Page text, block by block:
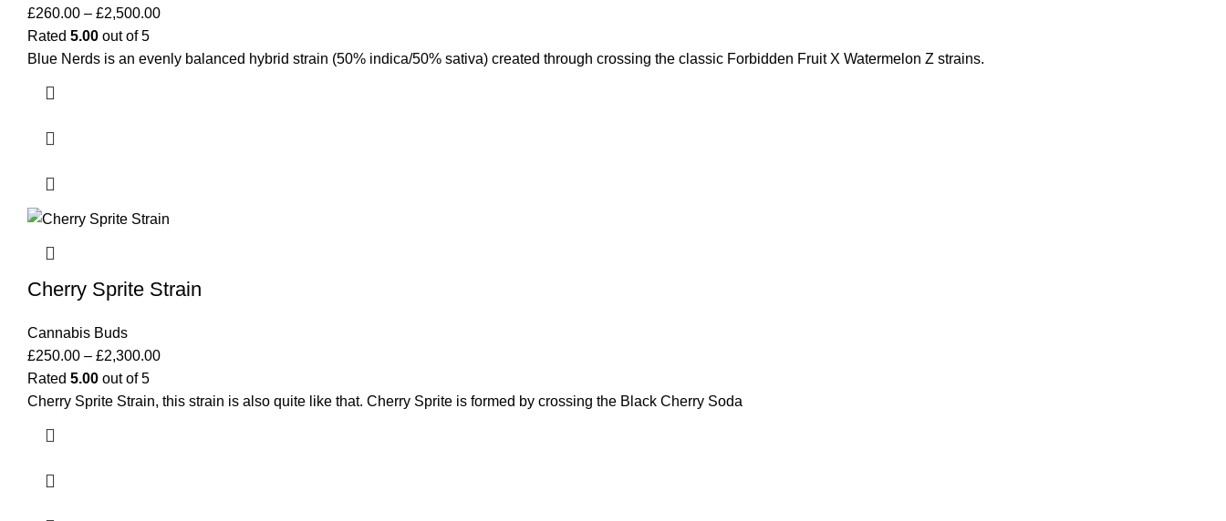
£260.00 – £2,500.00
Rated 5.00 out of 5
Blue Nerds is an evenly balanced hybrid strain (50% indica/50% sativa) created through crossing the classic Forbidden Fruit X Watermelon Z strains.
Cherry Sprite Strain
Cannabis Buds
£250.00 – £2,300.00
Rated 5.00 out of 5
Cherry Sprite Strain, this strain is also quite like that. Cherry Sprite is formed by crossing the Black Cherry Soda